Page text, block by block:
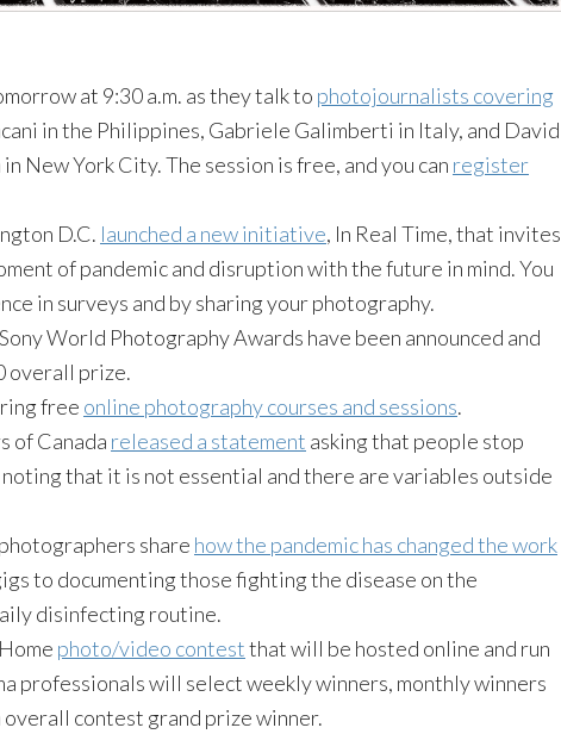
at 9:30 a.m. as they talk to photojournalists covering
in the Philippines, Gabriele Galimberti in Italy, and David
New York City. The session is free, and you can register
D.C. launched a new initiative, In Real Time, that invites
of pandemic and disruption with the future in mind. You
in surveys and by sharing your photography.
World Photography Awards have been announced and
overall prize.
free online photography courses and sessions.
of Canada released a statement asking that people stop
that it is not essential and there are variables outside
share how the pandemic has changed the work
to documenting those fighting the disease on the
disinfecting routine.
photo/video contestthat will be hosted online and run
professionals will select weekly winners, monthly winners
contest grand prize winner.